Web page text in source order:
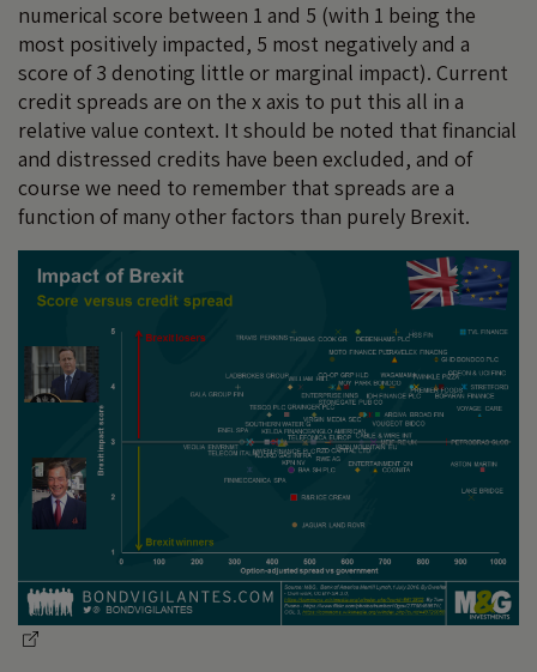
numerical score between 1 and 5 (with 1 being the
most positively impacted, 5 most negatively and a
score of 3 denoting little or marginal impact). Current
credit spreads are on the x axis to put this all in a
relative value context. It should be noted that financial
and distressed credits have been excluded, and of
course we need to remember that spreads are a
function of many other factors than purely Brexit.